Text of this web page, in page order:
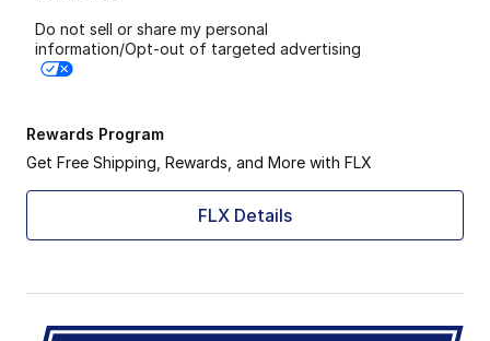
Do not sell or share my personal
information/Opt-out of targeted advertising
Rewards Program
Get Free Shipping, Rewards, and More with FLX
FLX Details